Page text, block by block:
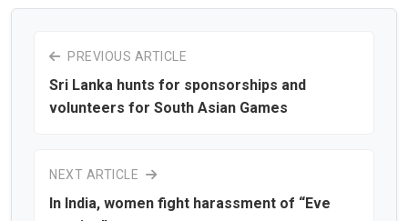
PREVIOUS ARTICLE
Sri Lanka hunts for sponsorships and
volunteers for South Asian Games
NEXT ARTICLE
In India, women fight harassment of “Eve